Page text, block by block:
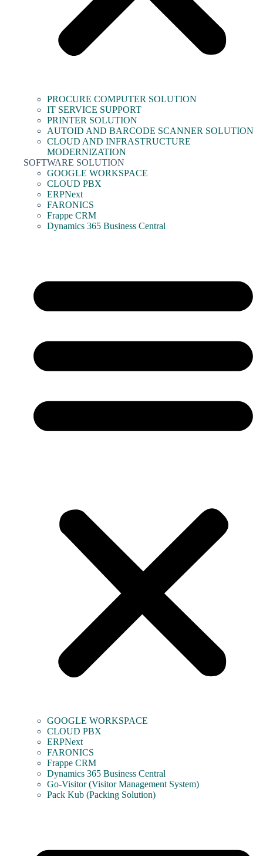
PROCURE COMPUTER SOLUTION
IT SERVICE SUPPORT
PRINTER SOLUTION
AUTOID AND BARCODE SCANNER SOLUTION
CLOUD AND INFRASTRUCTURE
MODERNIZATION
SOFTWARE SOLUTION
GOOGLE WORKSPACE
CLOUD PBX
ERPNext
FARONICS
Frappe CRM
Dynamics 365 Business Central
GOOGLE WORKSPACE
CLOUD PBX
ERPNext
FARONICS
Frappe CRM
Dynamics 365 Business Central
Go-Visitor (Visitor Management System)
Pack Kub (Packing Solution)